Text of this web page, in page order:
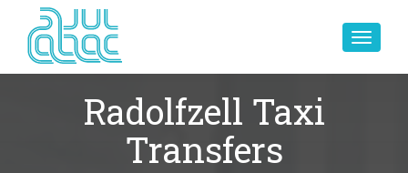
Toggle
Radolfzell Taxi
Transfers